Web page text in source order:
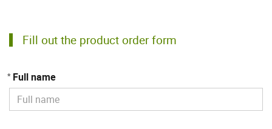
Fill out the product order form
* Full name